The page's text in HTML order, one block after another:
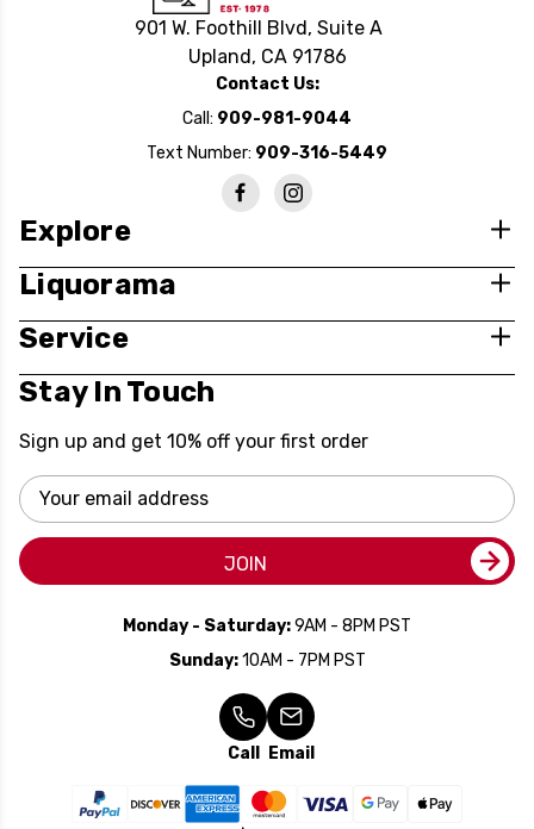
901 W. Foothill Blvd, Suite A
Upland, CA 91786
Contact Us:
Call: 909-981-9044
Text Number: 909-316-5449
Explore
Liquorama
Service
Stay In Touch
Sign up and get 10% off your first order
Email
Address
JOIN
Monday - Saturday:9AM - 8PM PST
Sunday:10AM - 7PM PST
Call Email